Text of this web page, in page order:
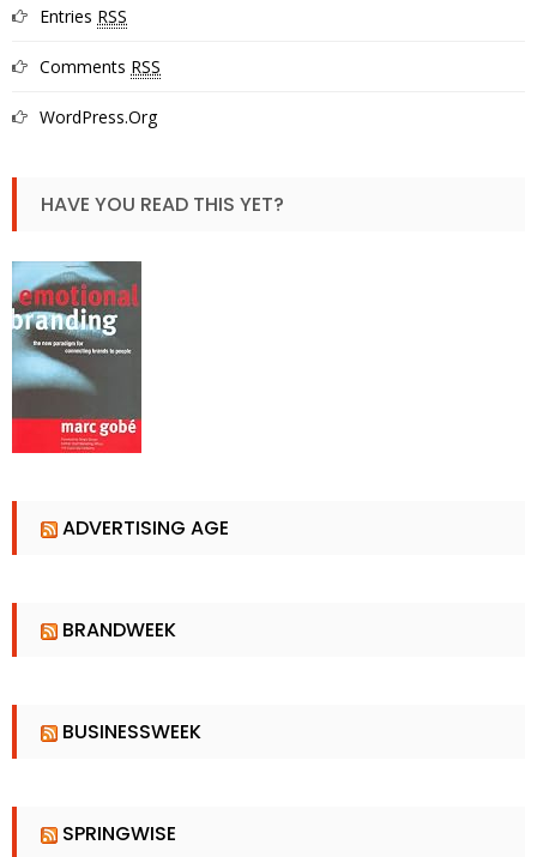
Entries RSS
Comments RSS
WordPress.org
HAVE YOU READ THIS YET?
ADVERTISING AGE
BRANDWEEK
BUSINESSWEEK
SPRINGWISE